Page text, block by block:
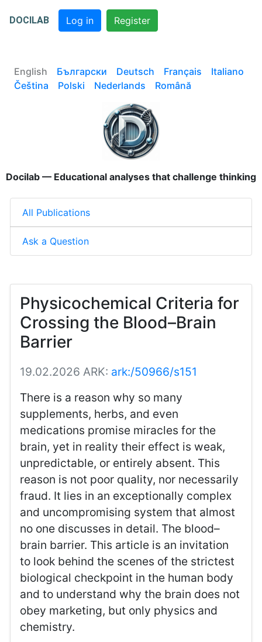
DOCILAB Log in Register
English Български Deutsch Français
Italiano
Čeština
Polski Nederlands Română
Docilab — Educational analyses that challenge thinking
All Publications
Ask a Question
Physicochemical Criteria for
Crossing the Blood–Brain
Barrier
19.02.2026ARK: ark:/50966/s151
There is a reason why so many
supplements, herbs, and even
medications promise miracles for the
brain, yet in reality their effect is weak,
unpredictable, or entirely absent. This
reason is not poor quality, nor necessarily
fraud. It lies in an exceptionally complex
and uncompromising system that almost
no one discusses in detail. The blood–
brain barrier. This article is an invitation
to look behind the scenes of the strictest
biological checkpoint in the human body
and to understand why the brain does not
obey marketing, but only physics and
chemistry.